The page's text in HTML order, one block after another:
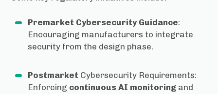
Premarket Cybersecurity Guidance:
Encouraging manufacturers to integrate
security from the design phase.
Postmarket Cybersecurity Requirements:
Enforcing continuous AI monitoringand